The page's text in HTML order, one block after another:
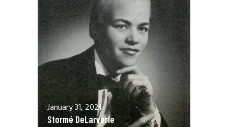
January 31, 2021
Stormé DeLarverie